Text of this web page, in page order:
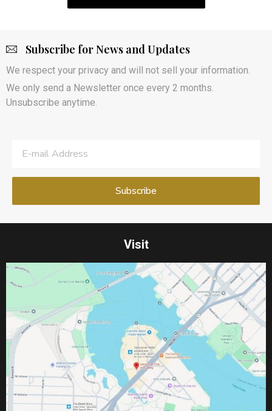
Subscribe for News and Updates
We respect your privacy and will not sell your information.
We only send a Newsletter once every 2 months.
Unsubscribe anytime.
Visit